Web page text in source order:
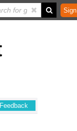
Feedback